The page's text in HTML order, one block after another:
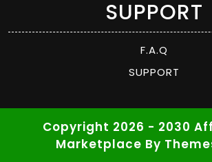
SUPPORT
F.A.Q
SUPPORT
Copyright 2026 - 2030
Marketplace By